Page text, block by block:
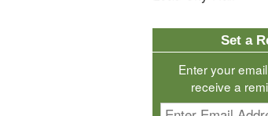
Set a
Enter your
receive a